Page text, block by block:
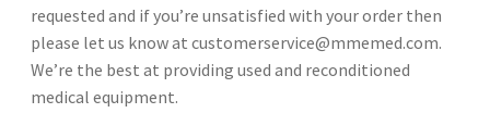
requested and if you’re unsatisfied with your order then
please let us know at customerservice@mmemed.com.
We’re the best at providing used and reconditioned
medical equipment.